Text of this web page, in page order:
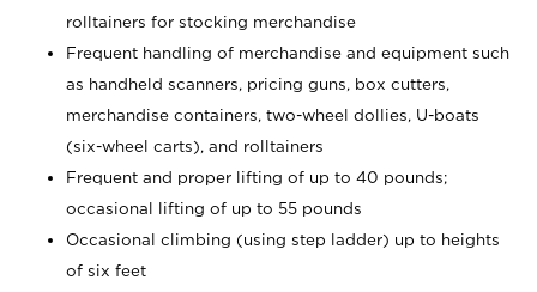
rolltainers for stocking merchandise
Frequent handling of merchandise and equipment such
as handheld scanners, pricing guns, box cutters,
merchandise containers, two-wheel dollies, U-boats
(six-wheel carts), and rolltainers
Frequent and proper lifting of up to 40 pounds;
occasional lifting of up to 55 pounds
Occasional climbing (using step ladder) up to heights
of six feet